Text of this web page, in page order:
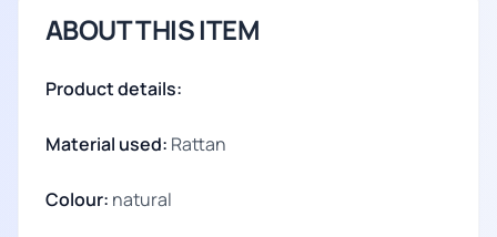
ABOUT THIS ITEM
Product details:
Material used: Rattan
Colour: natural